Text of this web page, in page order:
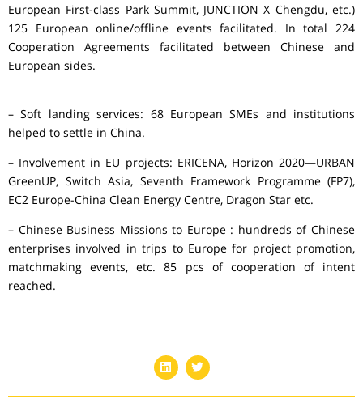
European First-class Park Summit, JUNCTION X Chengdu, etc.)
125 European online/offline events facilitated. In total 224
Cooperation Agreements facilitated between Chinese and
European sides.
– Soft landing services: 68 European SMEs and institutions
helped to settle in China.
– Involvement in EU projects: ERICENA, Horizon 2020—URBAN
GreenUP, Switch Asia, Seventh Framework Programme (FP7),
EC2 Europe-China Clean Energy Centre, Dragon Star etc.
– Chinese Business Missions to Europe : hundreds of Chinese
enterprises involved in trips to Europe for project promotion,
matchmaking events, etc. 85 pcs of cooperation of intent
reached.